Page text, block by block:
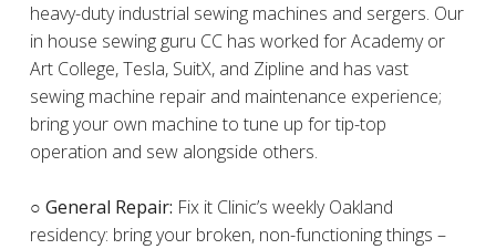
heavy-duty industrial sewing machines and sergers. Our
in house sewing guru CC has worked for Academy or
Art College, Tesla, SuitX, and Zipline and has vast
sewing machine repair and maintenance experience;
bring your own machine to tune up for tip-top
operation and sew alongside others.
○ General Repair: Fix it Clinic’s weekly Oakland
residency: bring your broken, non-functioning things –